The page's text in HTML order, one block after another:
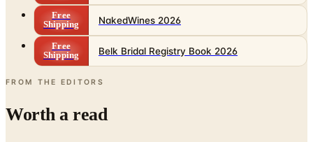
Free
Shipping
NakedWines 2026
Free
Shipping
Belk Bridal Registry Book 2026
FROM THE EDITORS
Worth a read